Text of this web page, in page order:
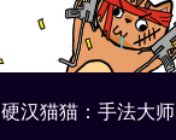
硬汉猫猫：手法大师